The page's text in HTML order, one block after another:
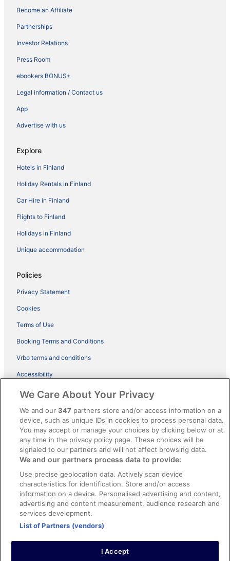
Become an Affiliate
Partnerships
Investor Relations
Press Room
ebookers BONUS+
Legal information / Contact us
App
Advertise with us
Explore
Hotels in Finland
Holiday Rentals in Finland
Car Hire in Finland
Flights to Finland
Holidays in Finland
Unique accommodation
Policies
Privacy Statement
Cookies
Terms of Use
Booking Terms and Conditions
Vrbo terms and conditions
Accessibility
ebookers BONUS+ Terms
Content guidelines and reporting content
Help
Support
Cancel your hotel or holiday rental booking
Cancel your flight
Refund timelines, policies & processes
Use an ebookers coupon
We Care About Your Privacy
We and our347 partners store and/or access information on a
device, such as unique IDs in cookies to process personal data.
You may accept or manage your choices by clicking below or at
any time in the privacy policy page. These choices will be
signaled to our partners and will not affect browsing data.
We and our partners process data to provide:
Use precise geolocation data. Actively scan device
characteristics for identification. Store and/or access
information on a device. Personalised advertising and content,
advertising and content measurement, audience research and
services development.
List of Partners (vendors)
I Accept